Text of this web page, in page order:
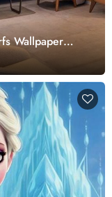
Wallpaper